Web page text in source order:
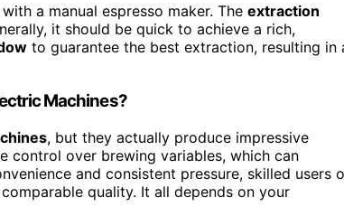
a manual espresso maker. The extraction
it should be quick to achieve a rich,
to guarantee the best extraction, resulting in
Machines?
, but they actually produce impressive
control over brewing variables, which can
and consistent pressure, skilled users
quality. It all depends on your